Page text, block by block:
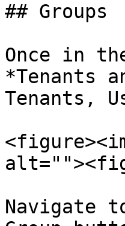
## Groups
Once in
*Tenants
Tenants,
Navigate